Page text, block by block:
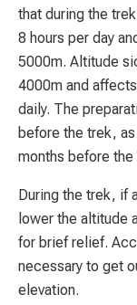
that during the
8 hours per day
5000m. Altitude
4000m and
daily. The
before the trek,
months before
During the trek, if
lower the altitude
for brief relief.
necessary to get
elevation.